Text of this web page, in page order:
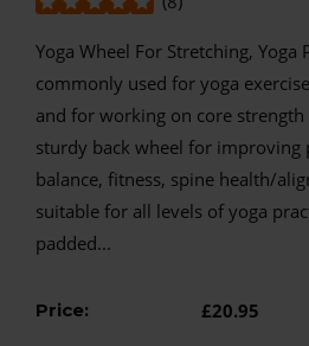
Yoga Wheel For Stretching, Yoga
commonly used for yoga
and for working on core
sturdy back wheel for improving
balance, fitness, spine health/
suitable for all levels of yoga
padded...
Price: £20.95